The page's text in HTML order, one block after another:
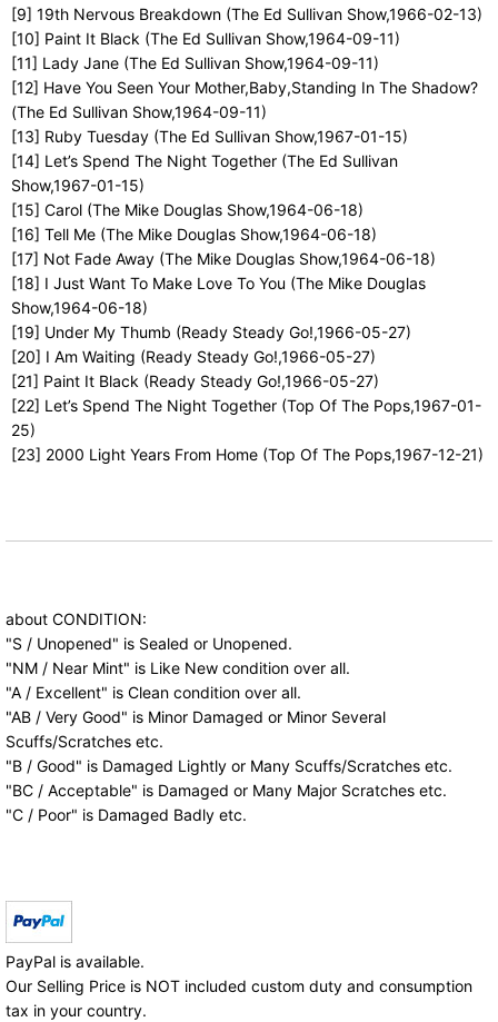
[9] 19th Nervous Breakdown (The Ed Sullivan Show,1966-02-13)
[10] Paint It Black (The Ed Sullivan Show,1964-09-11)
[11] Lady Jane (The Ed Sullivan Show,1964-09-11)
[12] Have You Seen Your Mother,Baby,Standing In The Shadow?
(The Ed Sullivan Show,1964-09-11)
[13] Ruby Tuesday (The Ed Sullivan Show,1967-01-15)
[14] Let’s Spend The Night Together (The Ed Sullivan
Show,1967-01-15)
[15] Carol (The Mike Douglas Show,1964-06-18)
[16] Tell Me (The Mike Douglas Show,1964-06-18)
[17] Not Fade Away (The Mike Douglas Show,1964-06-18)
[18] I Just Want To Make Love To You (The Mike Douglas
Show,1964-06-18)
[19] Under My Thumb (Ready Steady Go!,1966-05-27)
[20] I Am Waiting (Ready Steady Go!,1966-05-27)
[21] Paint It Black (Ready Steady Go!,1966-05-27)
[22] Let’s Spend The Night Together (Top Of The Pops,1967-01-
25)
[23] 2000 Light Years From Home (Top Of The Pops,1967-12-21)
about CONDITION:
"S / Unopened" is Sealed or Unopened.
"NM / Near Mint" is Like New condition over all.
"A / Excellent" is Clean condition over all.
"AB / Very Good" is Minor Damaged or Minor Several
Scuffs/Scratches etc.
"B / Good" is Damaged Lightly or Many Scuffs/Scratches etc.
"BC / Acceptable" is Damaged or Many Major Scratches etc.
"C / Poor" is Damaged Badly etc.
PayPal is available.
Our Selling Price is NOT included custom duty and consumption
tax in your country.